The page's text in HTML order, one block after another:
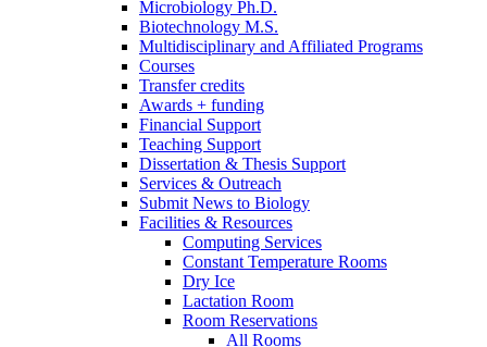
Microbiology Ph.D.
Biotechnology M.S.
Multidisciplinary and Affiliated Programs
Courses
Transfer credits
Awards + funding
Financial Support
Teaching Support
Dissertation & Thesis Support
Services & Outreach
Submit News to Biology
Facilities & Resources
Computing Services
Constant Temperature Rooms
Dry Ice
Lactation Room
Room Reservations
All Rooms